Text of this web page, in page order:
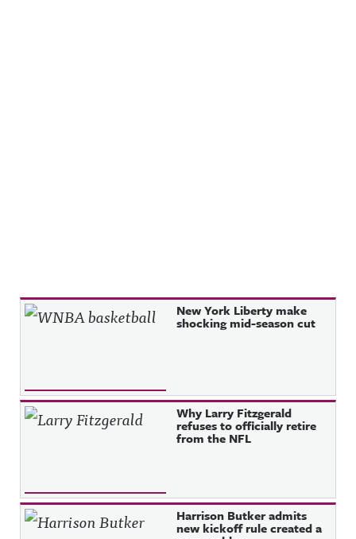
Recent Posts New York Liberty make
shocking mid-season cut
Why Larry Fitzgerald
refuses to officially retire
from the NFL
Harrison Butker admits
new kickoff rule created a